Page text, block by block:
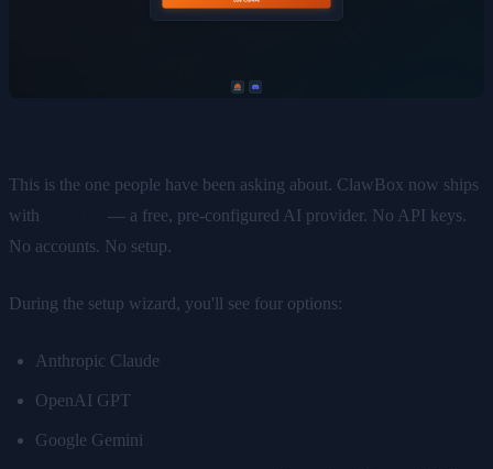
This is the one people have been asking about. ClawBox now ships
with
— a free, pre-configured AI provider. No API keys.
No accounts. No setup.
During the setup wizard, you'll see four options:
Anthropic Claude
OpenAI GPT
Google Gemini